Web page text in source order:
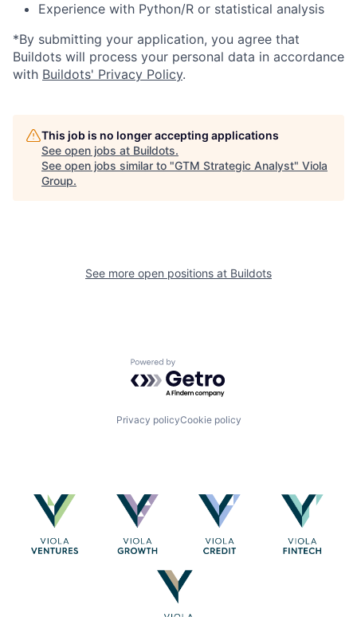
Experience with Python/R or statistical analysis
*By submitting your application, you agree that
Buildots will process your personal data in accordance
with Buildots' Privacy Policy.
This job is no longer accepting applications
See open jobs at Buildots.
See open jobs similar to "GTM Strategic Analyst" Viola
Group.
See more open positions at Buildots
Powered by Getro.com
Privacy policyCookie policy